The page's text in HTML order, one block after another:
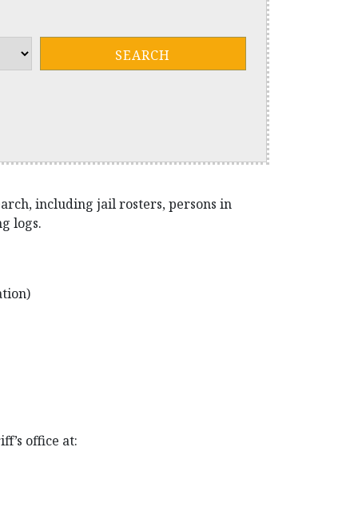
including jail rosters, persons in
logs.
office at: